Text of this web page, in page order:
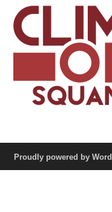
Proudly powered by